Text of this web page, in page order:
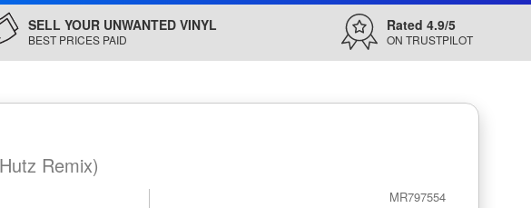
SELL YOUR UNWANTED VINYL
BEST PRICES PAID
Rated 4.9/5
ON TRUSTPILOT
Remix)
MR797554